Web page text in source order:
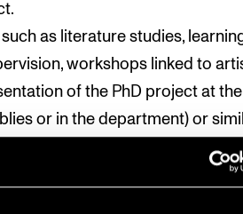
as literature studies,
workshops linked to
of the PhD project at
or in the department) or
apply to have the course